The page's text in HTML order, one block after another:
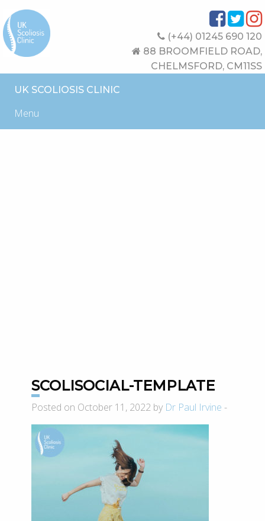
(+44) 01245 690 120
88 BROOMFIELD ROAD,
CHELMSFORD, CM11SS
UK SCOLIOSIS CLINIC
Menu
SCOLISOCIAL-TEMPLATE
Posted on October 11, 2022 by Dr Paul Irvine -